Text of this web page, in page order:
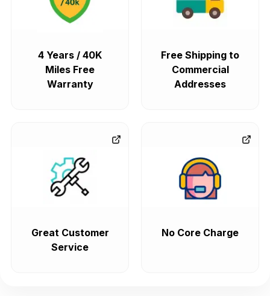
4 Years / 40K
Miles Free
Warranty
Free Shipping to
Commercial
Addresses
Great Customer
Service
No Core Charge